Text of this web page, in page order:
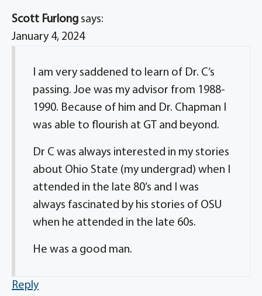
Scott Furlong says:
January 4, 2024
I am very saddened to learn of Dr. C’s
passing. Joe was my advisor from 1988-
1990. Because of him and Dr. Chapman I
was able to flourish at GT and beyond.
Dr C was always interested in my stories
about Ohio State (my undergrad) when I
attended in the late 80’s and I was
always fascinated by his stories of OSU
when he attended in the late 60s.
He was a good man.
Reply